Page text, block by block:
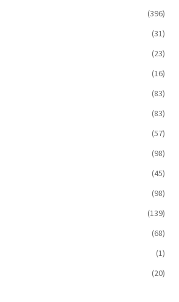
(396)
(31)
(23)
(16)
(83)
(83)
(57)
(98)
(45)
(98)
(139)
(68)
(1)
(20)